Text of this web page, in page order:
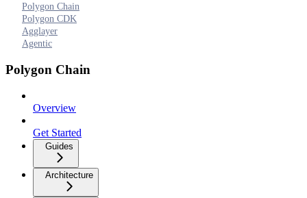
Polygon Chain
Polygon CDK
Agglayer
Agentic
Polygon Chain
Overview
Get Started
Guides
Architecture